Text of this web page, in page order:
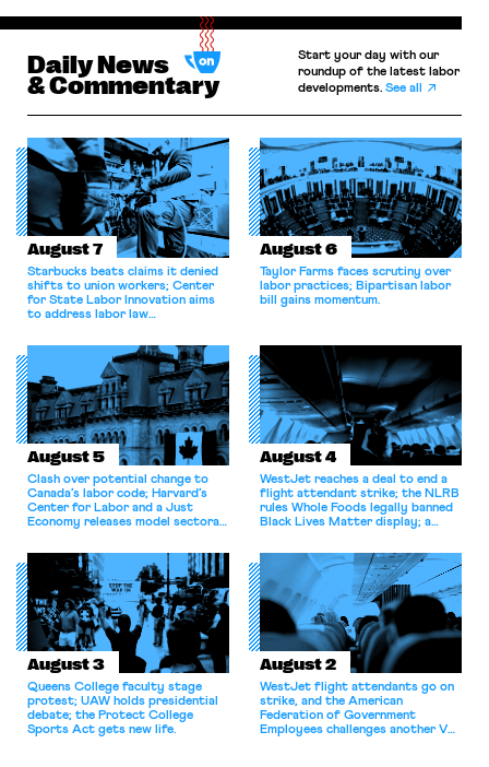
Daily News
& Commentary
Start your day with our
roundup of the latest labor
developments.See all
August 7
Starbucks beats claims it denied
shifts to union workers; Center
for State Labor Innovation aims
to address labor law
August 6
Taylor Farms faces scrutiny over
labor practices; Bipartisan labor
bill gains momentum.
August 5
Clash over potential change to
Canada’s labor code; Harvard’s
Center for Labor and a Just
Economy releases model sectoral
for antitrust violations.
August 4
WestJet reaches a deal to end a
flight attendant strike; the NLRB
rules Whole Foods legally banned
Black Lives Matter display; a
athletes should have the right to
collectively bargain.
August 3
Queens College faculty stage
protest; UAW holds presidential
debate; the Protect College
Sports Act gets new life.
August 2
WestJet flight attendants go on
strike, and the American
Federation of Government
Employees challenges another VA